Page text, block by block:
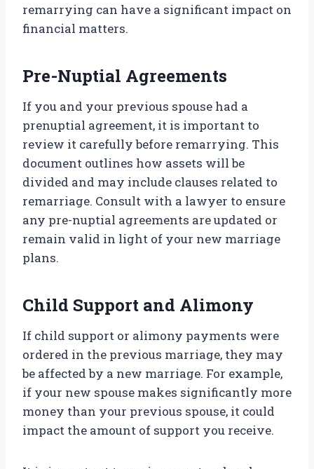
remarrying can have a significant impact on
financial matters.
Pre-Nuptial Agreements
If you and your previous spouse had a
prenuptial agreement, it is important to
review it carefully before remarrying. This
document outlines how assets will be
divided and may include clauses related to
remarriage. Consult with a lawyer to ensure
any pre-nuptial agreements are updated or
remain valid in light of your new marriage
plans.
Child Support and Alimony
If child support or alimony payments were
ordered in the previous marriage, they may
be affected by a new marriage. For example,
if your new spouse makes significantly more
money than your previous spouse, it could
impact the amount of support you receive.